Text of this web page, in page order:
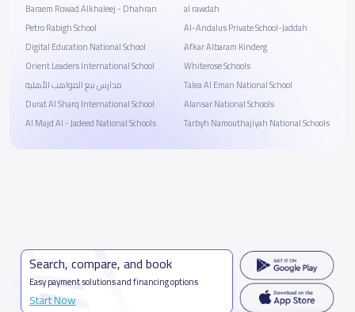
Baraem Rowad Alkhaleej - Dhahran
Petro Rabigh School
Digital Education National School
Orient Leaders International School
مدارس نبع المواهب الأهلية
Durat Al Sharq International School
Al Majd Al - Jadeed National Schools
al rawdah
Al-Andalus Private School-Jaddah
ِAfkar Albaram Kinderg
Whiterose Schools
Talea Al Eman National School
Alansar National Schools
Tarbyh Namouthajiyah National Schools
Search, compare, and book
Easy payment solutions and financing options
Start Now